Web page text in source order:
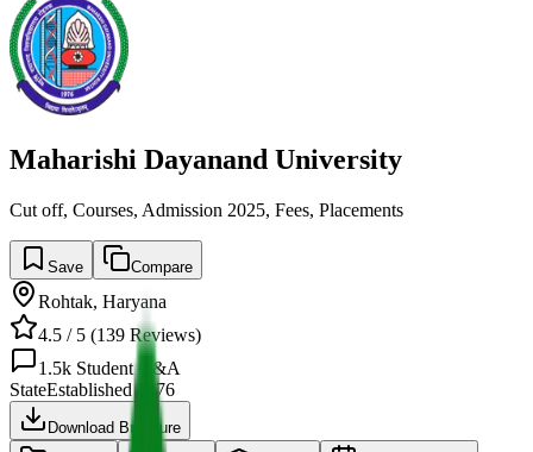
Maharishi Dayanand University
Cut off, Courses, Admission 2025, Fees, Placements
Save Compare
Rohtak, Haryana
4.5 / 5 (139 Reviews)
1.5k Student Q&A
StateEstablished1976
Download Brochure